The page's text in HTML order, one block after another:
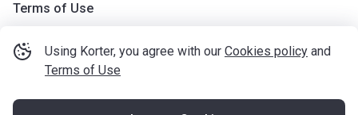
Using Korter, you agree with our Cookies policy and
Terms of Use
Terms of Use